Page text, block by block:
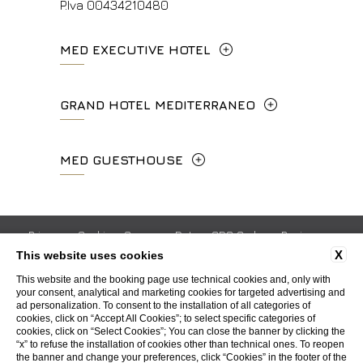
P.Iva 00434210480
MED EXECUTIVE HOTEL
+39 055 06 92 860
info.meh@fhhotelgroup.it
P.Iva 0043421 048 0
GRAND HOTEL MEDITERRANEO
+39 055 660241
info.ghm@fhhotelgroup.it
MED GUESTHOUSE
booking.mgh@fhhotelgroup.it
P.Iva 00434210480
Privacy Cookie Company Data GDS Codes
Reviews
Work with us
Contacts
WEBSITE BY BLASTNESS
X
This website uses cookies
This website and the booking page use technical cookies and, only with
your consent, analytical and marketing cookies for targeted advertising and
ad personalization. To consent to the installation of all categories of
cookies, click on “Accept All Cookies”; to select specific categories of
cookies, click on “Select Cookies”; You can close the banner by clicking the
“x” to refuse the installation of cookies other than technical ones. To reopen
the banner and change your preferences, click “Cookies” in the footer of the